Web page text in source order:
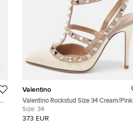
Valentino
Valentino Rockstud Size 34 Cream/Pink
Leather and Patent Leather Ankle Strap
Pumps
Size: 34
373 EUR